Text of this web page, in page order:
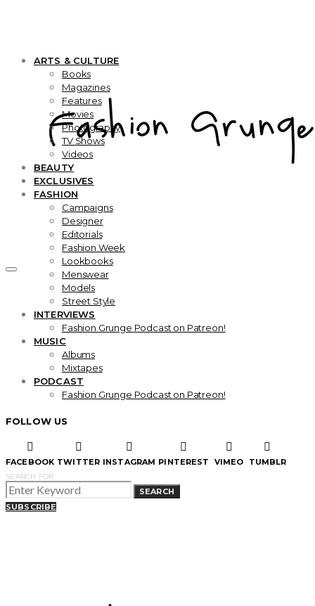
ARTS & CULTURE
Books
Magazines
Features
Movies
Photography
TV Shows
Videos
BEAUTY
EXCLUSIVES
FASHION
Campaigns
Designer
Editorials
Fashion Week
Lookbooks
Menswear
Models
Street Style
INTERVIEWS
Fashion Grunge Podcast on Patreon!
MUSIC
Albums
Mixtapes
PODCAST
Fashion Grunge Podcast on Patreon!
FOLLOW US
FACEBOOK TWITTER INSTAGRAM PINTEREST VIMEO TUMBLR
SEARCH FOR:
SEARCH
SUBSCRIBE